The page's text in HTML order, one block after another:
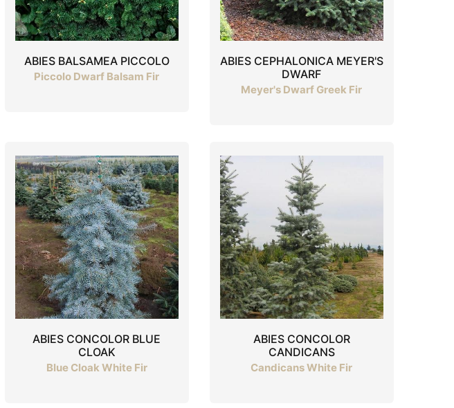
ABIES BALSAMEA PICCOLO
Piccolo Dwarf Balsam Fir
ABIES CEPHALONICA MEYER'S
DWARF
Meyer's Dwarf Greek Fir
ABIES CONCOLOR BLUE
CLOAK
Blue Cloak White Fir
ABIES CONCOLOR
CANDICANS
Candicans White Fir